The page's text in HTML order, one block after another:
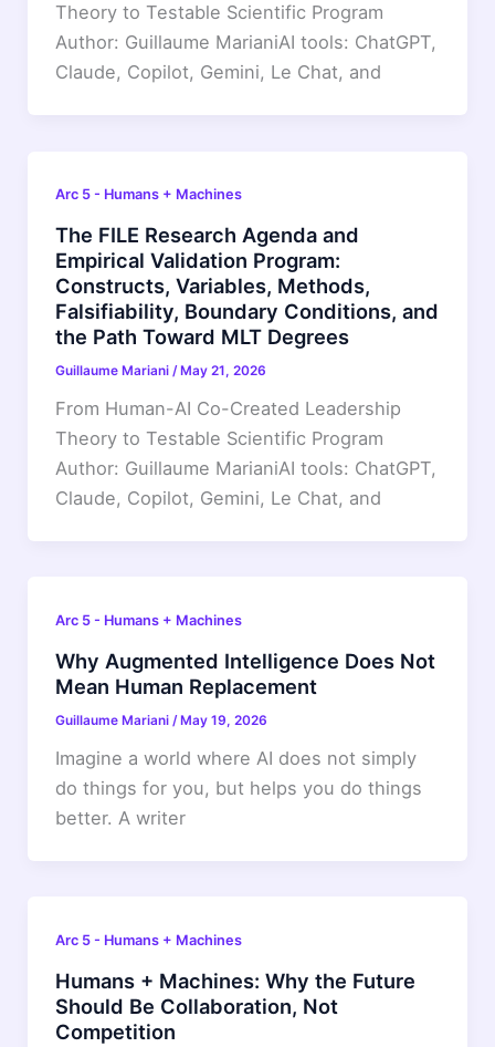
Theory to Testable Scientific Program
Author: Guillaume MarianiAI tools: ChatGPT,
Claude, Copilot, Gemini, Le Chat, and
Arc 5 - Humans + Machines
The FILE Research Agenda and
Empirical Validation Program:
Constructs, Variables, Methods,
Falsifiability, Boundary Conditions, and
the Path Toward MLT Degrees
Guillaume Mariani / May 21, 2026
From Human-AI Co-Created Leadership
Theory to Testable Scientific Program
Author: Guillaume MarianiAI tools: ChatGPT,
Claude, Copilot, Gemini, Le Chat, and
Arc 5 - Humans + Machines
Why Augmented Intelligence Does Not
Mean Human Replacement
Guillaume Mariani / May 19, 2026
Imagine a world where AI does not simply
do things for you, but helps you do things
better. A writer
Arc 5 - Humans + Machines
Humans + Machines: Why the Future
Should Be Collaboration, Not
Competition